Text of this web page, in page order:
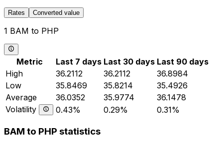
Rates Converted value
1 BAM to PHP
Metric Last 7 days Last 30 days Last 90 days
High
36.2112 36.2112
36.8984
Low
35.8469 35.8214
35.4926
Average
36.0352 35.9774
36.1478
Volatility
0.43% 0.29% 0.31%
BAM to PHP statistics